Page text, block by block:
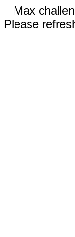
Max
Please